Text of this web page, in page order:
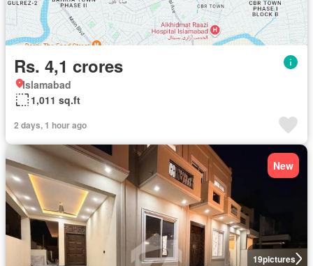
Rs. 4,1 crores
Islamabad
1,011 sq.ft
2 days, 1 hour ago
19pictures
New